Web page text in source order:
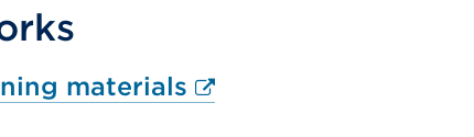
materials External